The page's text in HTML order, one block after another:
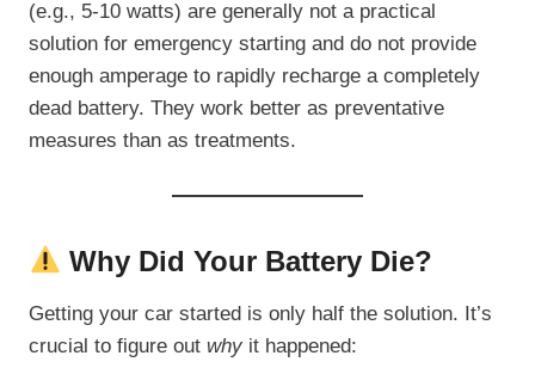
(e.g., 5-10 watts) are generally not a practical
solution for emergency starting and do not provide
enough amperage to rapidly recharge a completely
dead battery. They work better as preventative
measures than as treatments.
Why Did Your Battery Die?
Getting your car started is only half the solution. It’s
crucial to figure out why it happened: